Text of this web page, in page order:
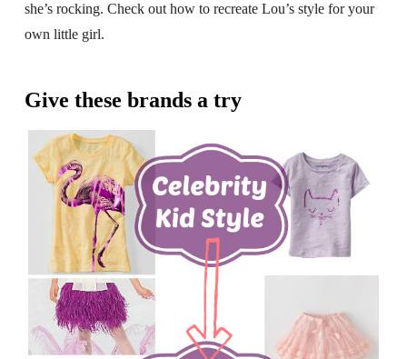
she’s rocking. Check out how to recreate Lou’s style for your
own little girl.
Give these brands a try